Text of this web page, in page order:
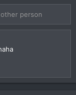
other person